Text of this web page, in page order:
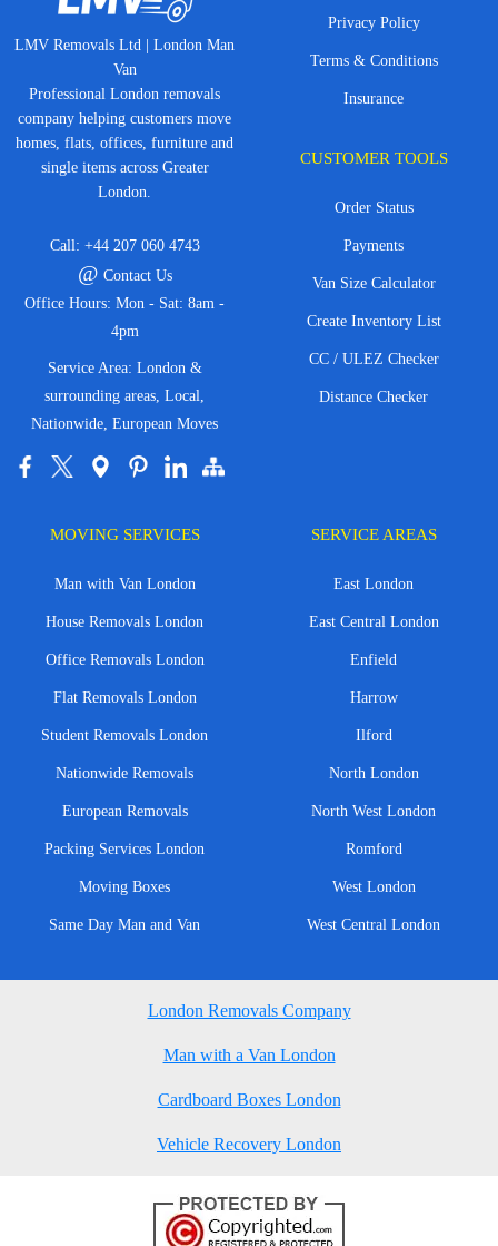
LMV Removals Ltd | London Man
Van
Professional London removals
company helping customers move
homes, flats, offices, furniture and
single items across Greater
London.
Call: +44 207 060 4743
@ Contact Us
Office Hours: Mon - Sat: 8am -
4pm
Service Area: London &
surrounding areas, Local,
Nationwide, European Moves
Privacy Policy
Terms & Conditions
Insurance
CUSTOMER TOOLS
Order Status
Payments
Van Size Calculator
Create Inventory List
CC / ULEZ Checker
Distance Checker
MOVING SERVICES
Man with Van London
House Removals London
Office Removals London
Flat Removals London
Student Removals London
Nationwide Removals
European Removals
Packing Services London
Moving Boxes
Same Day Man and Van
SERVICE AREAS
East London
East Central London
Enfield
Harrow
Ilford
North London
North West London
Romford
West London
West Central London
London Removals Company
Man with a Van London
Cardboard Boxes London
Vehicle Recovery London